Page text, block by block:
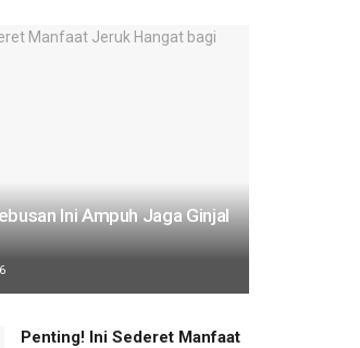
Ini Ampuh Jaga Ginjal
Penting! Ini Sederet Manfaat